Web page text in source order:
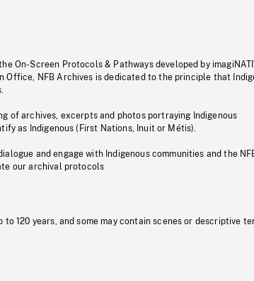
On-Screen Protocols & Pathways developed by
Office, NFB Archives is dedicated to the principle that
of archives, excerpts and photos portraying Indigenous
as Indigenous (First Nations, Inuit or Métis).
and engage with Indigenous communities and the
our archival protocols
120 years, and some may contain scenes or descriptive